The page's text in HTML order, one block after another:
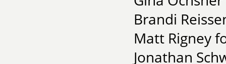
Brandi
Matt Rigney
Jonathan